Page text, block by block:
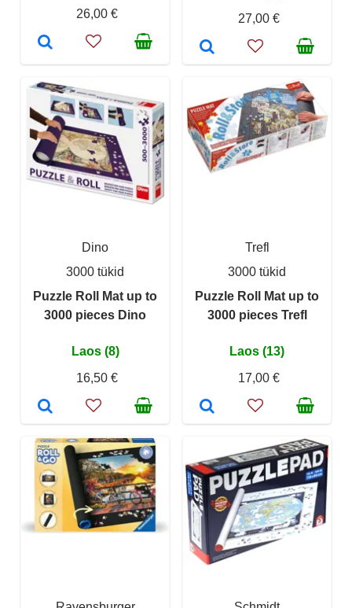
26,00 €
27,00 €
Dino
3000 tükid
Puzzle Roll Mat up to
3000 pieces Dino
Laos (8)
16,50 €
Trefl
3000 tükid
Puzzle Roll Mat up to
3000 pieces Trefl
Laos (13)
17,00 €